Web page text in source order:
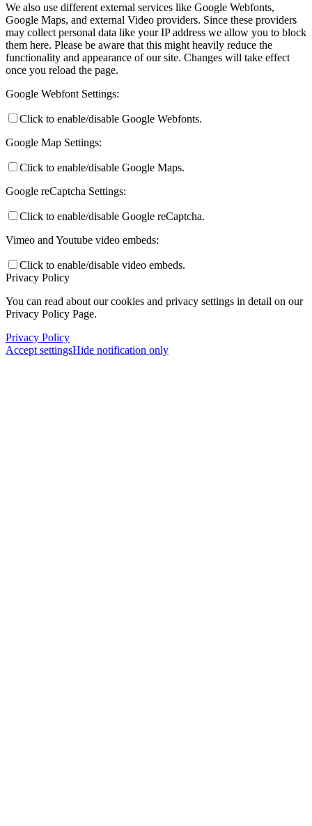
We also use different external services like Google Webfonts,
Google Maps, and external Video providers. Since these providers
may collect personal data like your IP address we allow you to block
them here. Please be aware that this might heavily reduce the
functionality and appearance of our site. Changes will take effect
once you reload the page.
Google Webfont Settings:
Click to enable/disable Google Webfonts.
Google Map Settings:
Click to enable/disable Google Maps.
Google reCaptcha Settings:
Click to enable/disable Google reCaptcha.
Vimeo and Youtube video embeds:
Click to enable/disable video embeds.
Privacy Policy
You can read about our cookies and privacy settings in detail on our
Privacy Policy Page.
Privacy Policy
Accept settingsHide notification only